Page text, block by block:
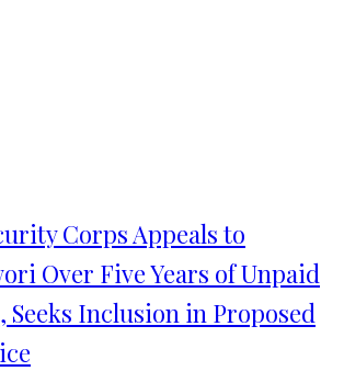
Corps Appeals to
Over Five Years of Unpaid
Seeks Inclusion in Proposed